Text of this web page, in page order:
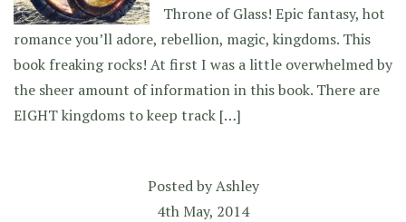
Throne of Glass! Epic fantasy, hot
romance you’ll adore, rebellion, magic, kingdoms. This
book freaking rocks! At first I was a little overwhelmed by
the sheer amount of information in this book. There are
EIGHT kingdoms to keep track […]
Posted byAshley
4th May, 2014